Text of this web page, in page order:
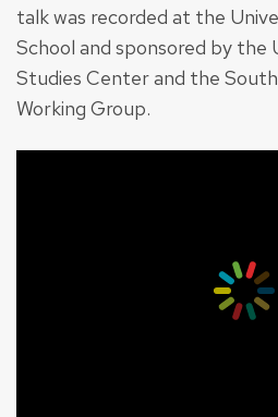
talk was recorded at the
School and sponsored by the
Studies Center and the
Working Group.